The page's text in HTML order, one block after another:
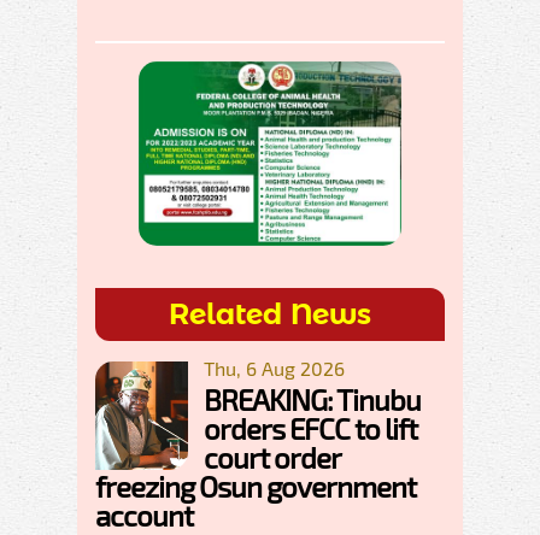
Related News
Thu, 6 Aug 2026
BREAKING: Tinubu
orders EFCC to lift
court order
freezing Osun government
account